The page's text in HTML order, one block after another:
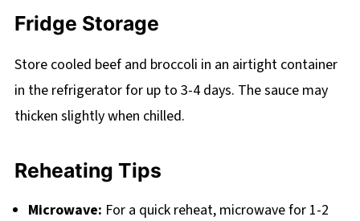
Fridge Storage
Store cooled beef and broccoli in an airtight container
in the refrigerator for up to 3-4 days. The sauce may
thicken slightly when chilled.
Reheating Tips
Microwave: For a quick reheat, microwave for 1-2